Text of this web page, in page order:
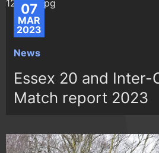
07
MAR
2023
News
Essex 20 and Inter-
Match report 2023